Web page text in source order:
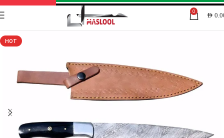
0 AED
HOT